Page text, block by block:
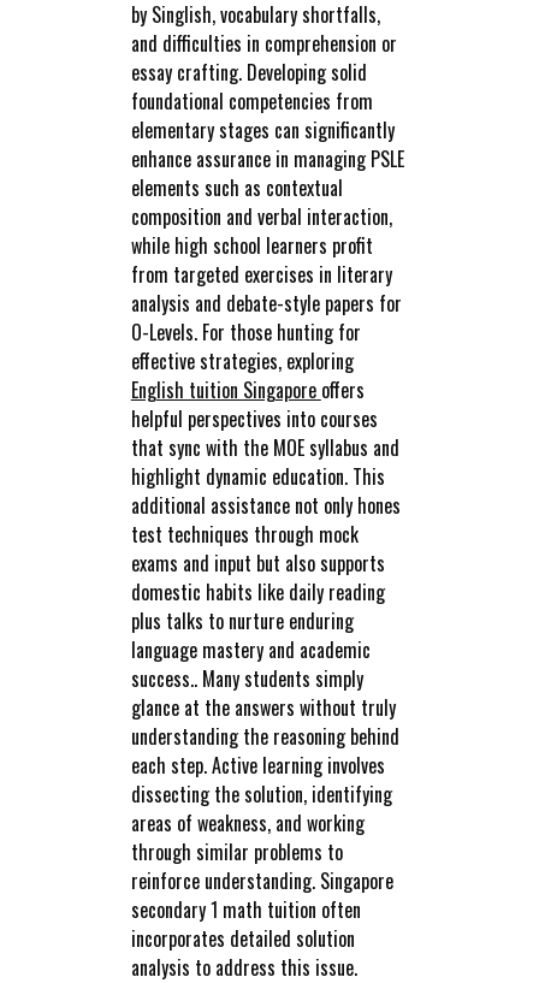
by Singlish, vocabulary shortfalls,
and difficulties in comprehension or
essay crafting. Developing solid
foundational competencies from
elementary stages can significantly
enhance assurance in managing PSLE
elements such as contextual
composition and verbal interaction,
while high school learners profit
from targeted exercises in literary
analysis and debate-style papers for
O-Levels. For those hunting for
effective strategies, exploring
English tuition Singapore offers
helpful perspectives into courses
that sync with the MOE syllabus and
highlight dynamic education. This
additional assistance not only hones
test techniques through mock
exams and input but also supports
domestic habits like daily reading
plus talks to nurture enduring
language mastery and academic
success.. Many students simply
glance at the answers without truly
understanding the reasoning behind
each step. Active learning involves
dissecting the solution, identifying
areas of weakness, and working
through similar problems to
reinforce understanding. Singapore
secondary 1 math tuition often
incorporates detailed solution
analysis to address this issue.